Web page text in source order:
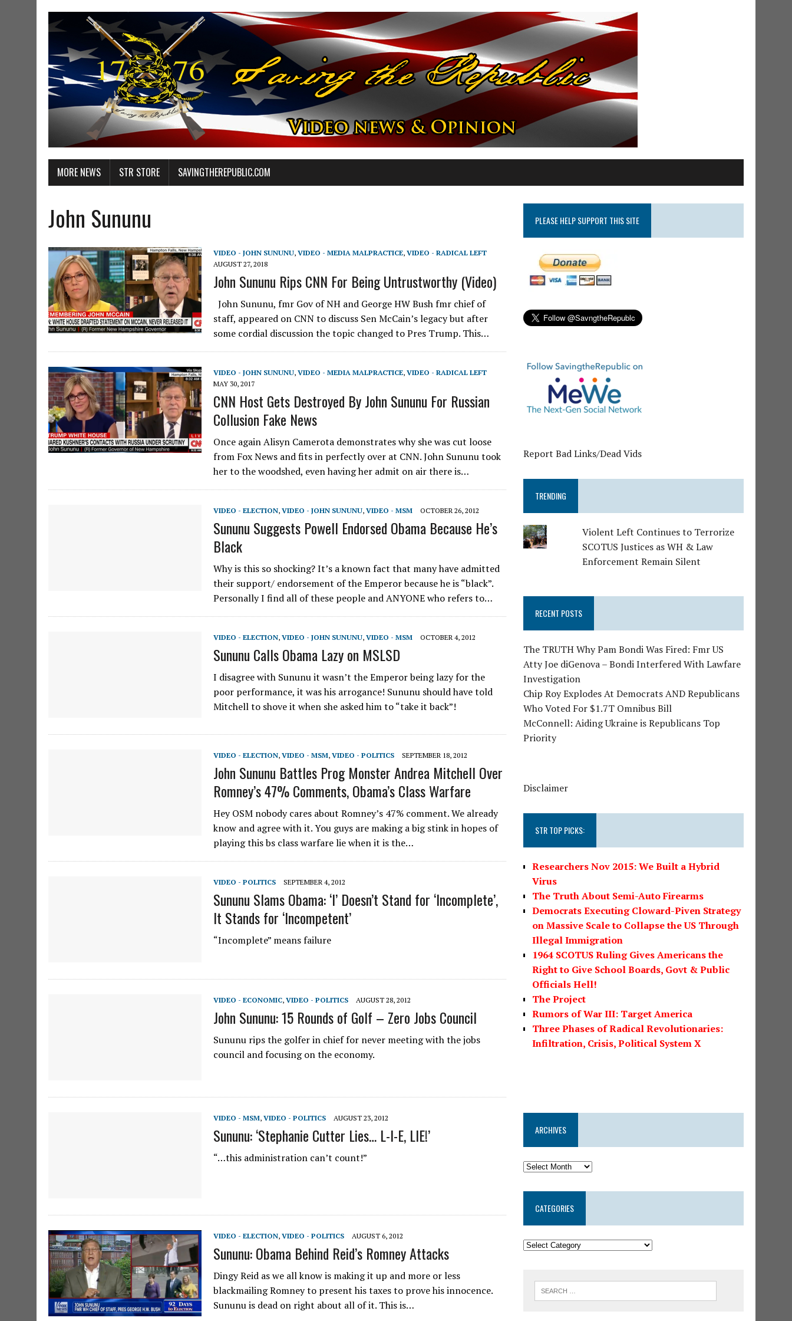
MORE NEWS STR STORE SAVINGTHEREPUBLIC.COM
John Sununu
VIDEO - JOHN SUNUNU, VIDEO - MEDIA MALPRACTICE, VIDEO - RADICAL LEFT
AUGUST 27, 2018
John Sununu Rips CNN For Being Untrustworthy (Video)
John Sununu, fmr Gov of NH and George HW Bush fmr chief of
staff, appeared on CNN to discuss Sen McCain’s legacy but after
some cordial discussion the topic changed to Pres Trump. This…
VIDEO - JOHN SUNUNU, VIDEO - MEDIA MALPRACTICE, VIDEO - RADICAL LEFT
MAY 30, 2017
CNN Host Gets Destroyed By John Sununu For Russian
Collusion Fake News
Once again Alisyn Camerota demonstrates why she was cut loose
from Fox News and fits in perfectly over at CNN. John Sununu took
her to the woodshed, even having her admit on air there is…
VIDEO - ELECTION, VIDEO - JOHN SUNUNU, VIDEO - MSM OCTOBER 26, 2012
Sununu Suggests Powell Endorsed Obama Because He’s
Black
Why is this so shocking? It’s a known fact that many have admitted
their support/ endorsement of the Emperor because he is “black”.
Personally I find all of these people and ANYONE who refers to…
VIDEO - ELECTION, VIDEO - JOHN SUNUNU, VIDEO - MSM OCTOBER 4, 2012
Sununu Calls Obama Lazy on MSLSD
I disagree with Sununu it wasn’t the Emperor being lazy for the
poor performance, it was his arrogance! Sununu should have told
Mitchell to shove it when she asked him to “take it back”!
VIDEO - ELECTION, VIDEO - MSM, VIDEO - POLITICS SEPTEMBER 18, 2012
John Sununu Battles Prog Monster Andrea Mitchell Over
Romney’s 47% Comments, Obama’s Class Warfare
Hey OSM nobody cares about Romney’s 47% comment. We already
know and agree with it. You guys are making a big stink in hopes of
playing this bs class warfare lie when it is the…
VIDEO - POLITICS SEPTEMBER 4, 2012
Sununu Slams Obama: ‘I’ Doesn’t Stand for ‘Incomplete’,
It Stands for ‘Incompetent’
“Incomplete” means failure
VIDEO - ECONOMIC, VIDEO - POLITICS AUGUST 28, 2012
John Sununu: 15 Rounds of Golf – Zero Jobs Council
Sununu rips the golfer in chief for never meeting with the jobs
council and focusing on the economy.
VIDEO - MSM, VIDEO - POLITICS AUGUST 23, 2012
Sununu: ‘Stephanie Cutter Lies… L-I-E, LIE!’
“…this administration can’t count!”
VIDEO - ELECTION, VIDEO - POLITICS AUGUST 6, 2012
Sununu: Obama Behind Reid’s Romney Attacks
Dingy Reid as we all know is making it up and more or less
blackmailing Romney to present his taxes to prove his innocence.
Sununu is dead on right about all of it. This is…
PLEASE HELP SUPPORT THIS SITE
Report Bad Links/Dead Vids
TRENDING
Violent Left Continues to Terrorize
SCOTUS Justices as WH & Law
Enforcement Remain Silent
RECENT POSTS
The TRUTH Why Pam Bondi Was Fired: Fmr US
Atty Joe diGenova – Bondi Interfered With Lawfare
Investigation
Chip Roy Explodes At Democrats AND Republicans
Who Voted For $1.7T Omnibus Bill
McConnell: Aiding Ukraine is Republicans Top
Priority
Disclaimer
STR TOP PICKS:
Researchers Nov 2015: We Built a Hybrid
Virus
The Truth About Semi-Auto Firearms
Democrats Executing Cloward-Piven Strategy
on Massive Scale to Collapse the US Through
Illegal Immigration
1964 SCOTUS Ruling Gives Americans the
Right to Give School Boards, Govt & Public
Officials Hell!
The Project
Rumors of War III: Target America
Three Phases of Radical Revolutionaries:
Infiltration, Crisis, Political System X
ARCHIVES
CATEGORIES